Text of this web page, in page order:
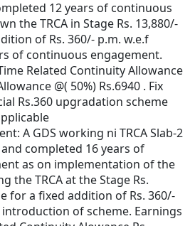
12 years of continuous
the TRCA in Stage Rs. 13,880/-
of Rs. 360/- p.m. w.e.f
of continuous engagement.
Related Continuity Allowance
@( 50%) Rs.6940 . Fix
Rs.360 upgradation scheme
A GDS working ni TRCA Slab-2
and completed 16 years of
as on implementation of the
the TRCA at the Stage Rs.
for a fixed addition of Rs. 360/-
of scheme. Earnings